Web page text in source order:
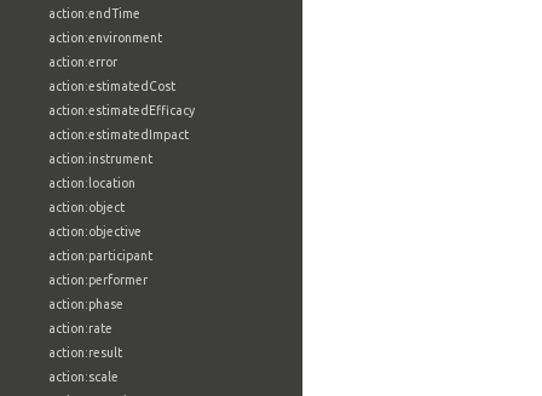
action:endTime
action:environment
action:error
action:estimatedCost
action:estimatedEfficacy
action:estimatedImpact
action:instrument
action:location
action:object
action:objective
action:participant
action:performer
action:phase
action:rate
action:result
action:scale